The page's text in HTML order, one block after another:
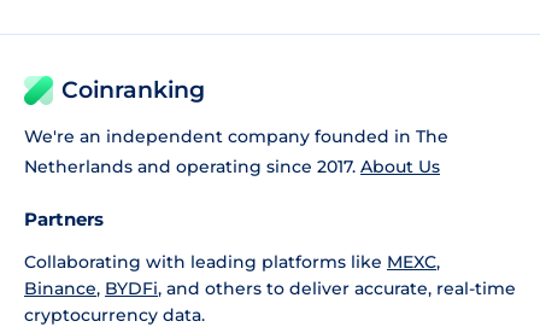
Coinranking
We're an independent company founded in The
Netherlands and operating since 2017. About Us
Partners
Collaborating with leading platforms like MEXC,
Binance, BYDFi, and others to deliver accurate, real-time
cryptocurrency data.